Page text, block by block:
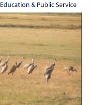
Education & Public Service